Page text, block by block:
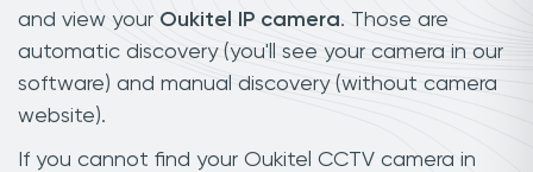
and view your Oukitel IP camera. Those are
automatic discovery (you'll see your camera in our
software) and manual discovery (without camera
website).
If you cannot find your Oukitel CCTV camera in